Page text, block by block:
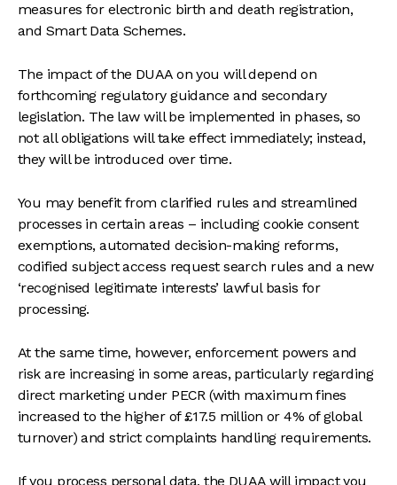
measures for electronic birth and death registration,
and Smart Data Schemes.
The impact of the DUAA on you will depend on
forthcoming regulatory guidance and secondary
legislation. The law will be implemented in phases, so
not all obligations will take effect immediately; instead,
they will be introduced over time.
You may benefit from clarified rules and streamlined
processes in certain areas – including cookie consent
exemptions, automated decision-making reforms,
codified subject access request search rules and a new
‘recognised legitimate interests’ lawful basis for
processing.
At the same time, however, enforcement powers and
risk are increasing in some areas, particularly regarding
direct marketing under PECR (with maximum fines
increased to the higher of £17.5 million or 4% of global
turnover) and strict complaints handling requirements.
If you process personal data, the DUAA will impact you